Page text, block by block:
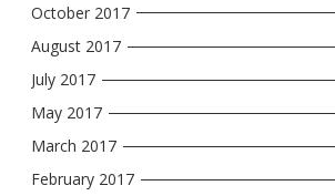
October 2017
August 2017
July 2017
May 2017
March 2017
February 2017